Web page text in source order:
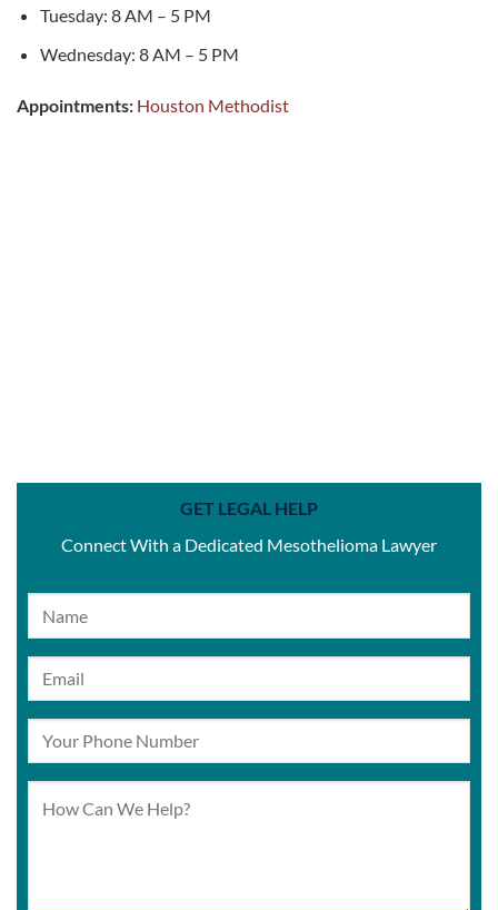
Tuesday: 8 AM – 5 PM
Wednesday: 8 AM – 5 PM
Appointments: Houston Methodist
GET LEGAL HELP
Connect With a Dedicated Mesothelioma Lawyer